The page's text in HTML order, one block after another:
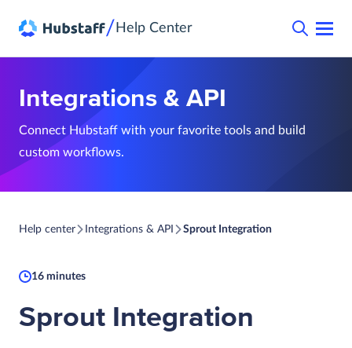
/ Help Center
Integrations & API
Connect Hubstaff with your favorite tools and build
custom workflows.
Help center Integrations & API Sprout Integration
16 minutes
Sprout Integration